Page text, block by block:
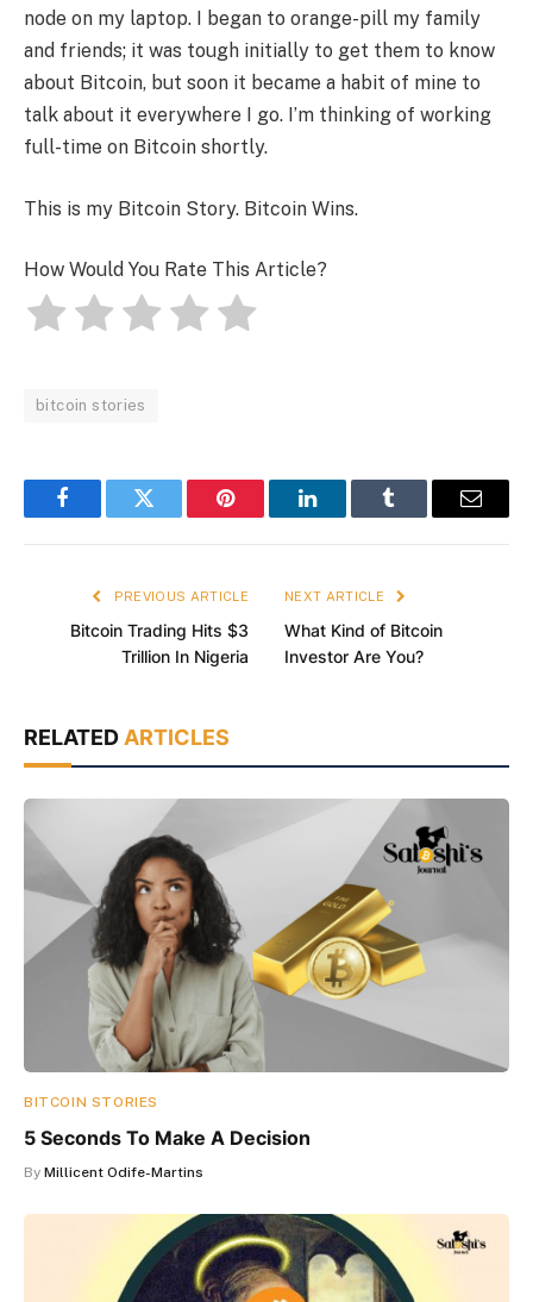
node on my laptop. I began to orange-pill my family
and friends; it was tough initially to get them to know
about Bitcoin, but soon it became a habit of mine to
talk about it everywhere I go. I’m thinking of working
full-time on Bitcoin shortly.
This is my Bitcoin Story. Bitcoin Wins.
How Would You Rate This Article?
bitcoin stories
FacebookTwitter Pinterest LinkedInTumblr Email
PREVIOUS ARTICLE
Bitcoin Trading Hits $3
Trillion In Nigeria
NEXT ARTICLE
What Kind of Bitcoin
Investor Are You?
RELATEDARTICLES
BITCOIN STORIES
5 Seconds To Make A Decision
By Millicent Odife-Martins